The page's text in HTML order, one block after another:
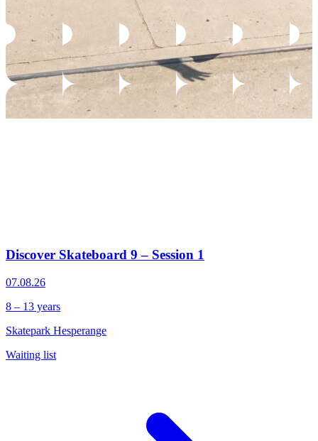
Discover Skateboard 9 – Session 1
07.08.26
8 – 13 years
Skatepark Hesperange
Waiting list